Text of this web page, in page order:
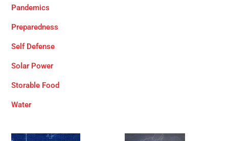
Pandemics
Preparedness
Self Defense
Solar Power
Storable Food
Water